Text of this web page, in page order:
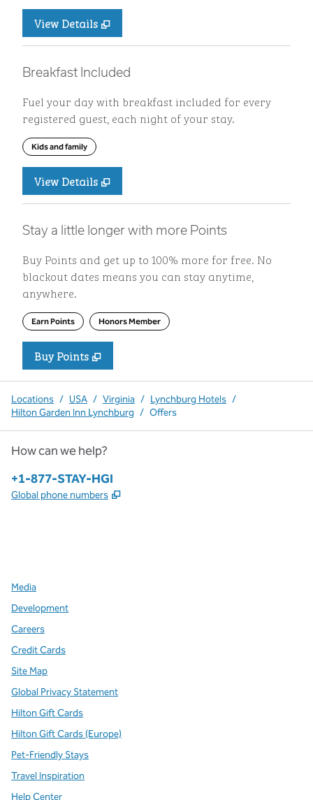
View Details
Breakfast Included
Fuel your day with breakfast included for every
registered guest, each night of your stay.
Kids and family
View Details
Stay a little longer with more Points
Buy Points and get up to 100% more for free. No
blackout dates means you can stay anytime,
anywhere.
Earn Points Honors Member
Buy PointsBuy Points
,
Locations / USA / Virginia / Lynchburg Hotels /
Hilton Garden Inn Lynchburg / Offers
How can we help?
Phone:
+1-877-STAY-HGI
Global phone numbers ,
Media
Development
Careers
Credit Cards
Site Map
Global Privacy Statement
Hilton Gift Cards
Hilton Gift Cards (Europe)
Pet-Friendly Stays
Travel Inspiration
Help Center